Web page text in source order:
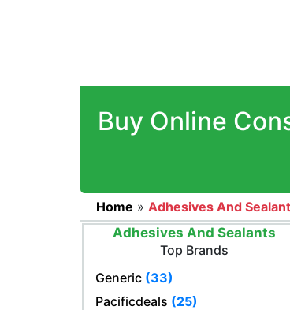
Buy Online
Home » Adhesives And
Adhesives And Sealants
Top Brands
Generic (33)
Pacificdeals (25)